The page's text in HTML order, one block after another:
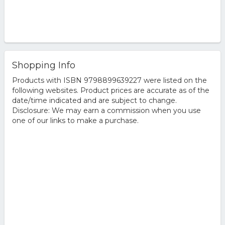
Shopping Info
Products with ISBN 9798899639227 were listed on the
following websites. Product prices are accurate as of the
date/time indicated and are subject to change.
Disclosure: We may earn a commission when you use
one of our links to make a purchase.